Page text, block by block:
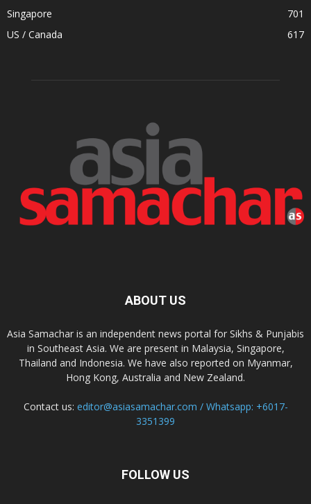
Singapore
701
US / Canada
617
ABOUT US
Asia Samachar is an independent news portal for Sikhs & Punjabis
in Southeast Asia. We are present in Malaysia, Singapore,
Thailand and Indonesia. We have also reported on Myanmar,
Hong Kong, Australia and New Zealand.
Contact us: editor@asiasamachar.com / Whatsapp: +6017-
3351399
FOLLOW US